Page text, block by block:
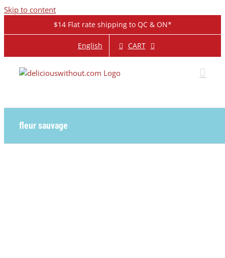
Skip to content
$14 Flat rate shipping to QC & ON*
English CART
fleur sauvage